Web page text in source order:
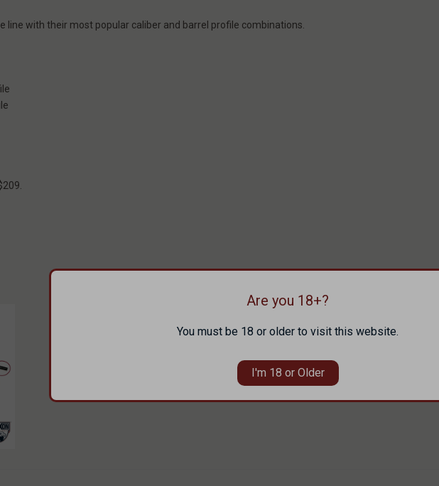
line with their most popular caliber and barrel profile combinations.
Are you 18+?
You must be 18 or older to visit this website.
I'm 18 or Older